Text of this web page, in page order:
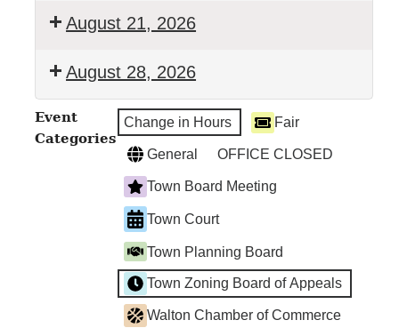
Closed
Clerk's
Closed
August 21, 2026
Clerk's
Office
Closed
August 28, 2026
Office
Event
Categories
Change in Hours Fair
General OFFICE CLOSED
Town Board Meeting
Town Court
Town Planning Board
Town Zoning Board of Appeals
Walton Chamber of Commerce